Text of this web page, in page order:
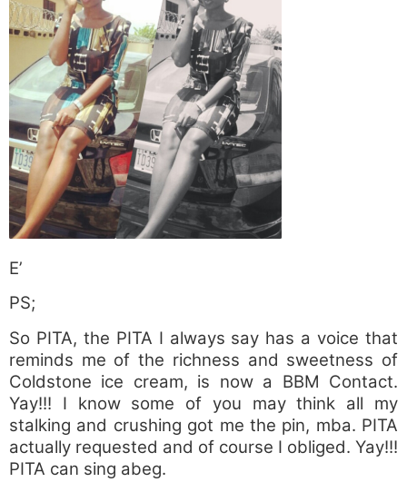
E’
PS;
So PITA, the PITA I always say has a voice that
reminds me of the richness and sweetness of
Coldstone ice cream, is now a BBM Contact.
Yay!!! I know some of you may think all my
stalking and crushing got me the pin, mba. PITA
actually requested and of course I obliged. Yay!!!
PITA can sing abeg.